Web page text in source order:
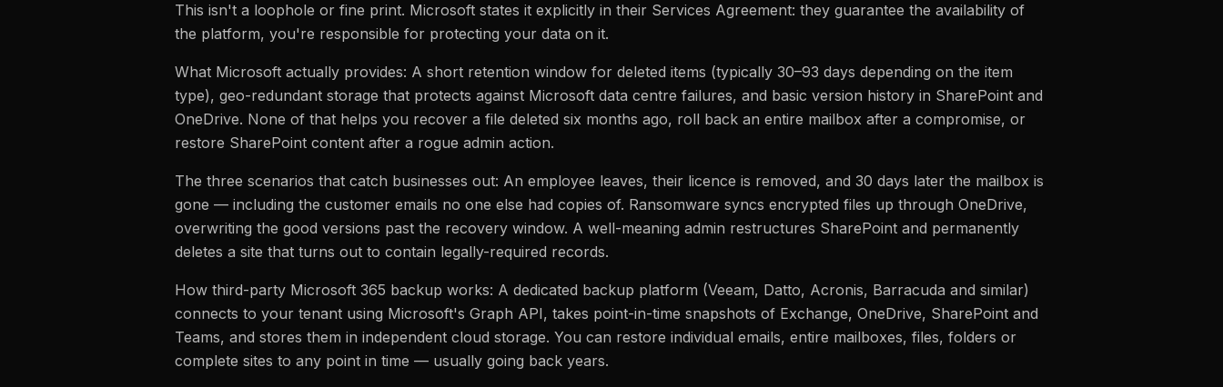
This isn't a loophole or fine print. Microsoft states it explicitly in their Services Agreement: they guarantee the availability of
the platform, you're responsible for protecting your data on it.
What Microsoft actually provides: A short retention window for deleted items (typically 30–93 days depending on the item
type), geo-redundant storage that protects against Microsoft data centre failures, and basic version history in SharePoint and
OneDrive. None of that helps you recover a file deleted six months ago, roll back an entire mailbox after a compromise, or
restore SharePoint content after a rogue admin action.
The three scenarios that catch businesses out: An employee leaves, their licence is removed, and 30 days later the mailbox is
gone — including the customer emails no one else had copies of. Ransomware syncs encrypted files up through OneDrive,
overwriting the good versions past the recovery window. A well-meaning admin restructures SharePoint and permanently
deletes a site that turns out to contain legally-required records.
How third-party Microsoft 365 backup works: A dedicated backup platform (Veeam, Datto, Acronis, Barracuda and similar)
connects to your tenant using Microsoft's Graph API, takes point-in-time snapshots of Exchange, OneDrive, SharePoint and
Teams, and stores them in independent cloud storage. You can restore individual emails, entire mailboxes, files, folders or
complete sites to any point in time — usually going back years.